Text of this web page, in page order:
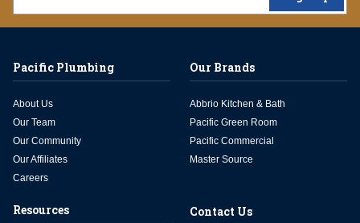
Pacific Plumbing
About Us
Our Team
Our Community
Our Affiliates
Careers
Our Brands
Abbrio Kitchen & Bath
Pacific Green Room
Pacific Commercial
Master Source
Resources Contact Us